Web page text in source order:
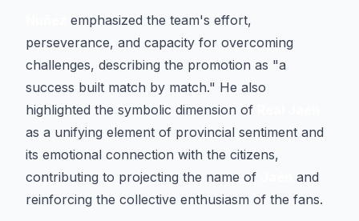
emphasized the team's effort,
perseverance, and capacity for overcoming
challenges, describing the promotion as "a
success built match by match." He also
highlighted the symbolic dimension of
as a unifying element of provincial sentiment and
its emotional connection with the citizens,
contributing to projecting the name of
and
reinforcing the collective enthusiasm of the fans.